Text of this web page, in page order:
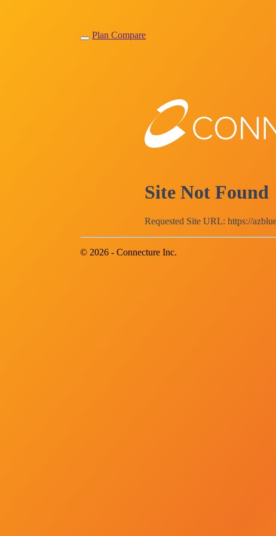
Plan Compare
Site Not Found
Requested Site URL: https://
© 2026 - Connecture Inc.